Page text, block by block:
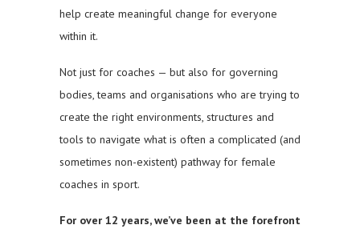
help create meaningful change for everyone
within it.
Not just for coaches — but also for governing
bodies, teams and organisations who are trying to
create the right environments, structures and
tools to navigate what is often a complicated (and
sometimes non-existent) pathway for female
coaches in sport.
For over 12 years, we’ve been at the forefront